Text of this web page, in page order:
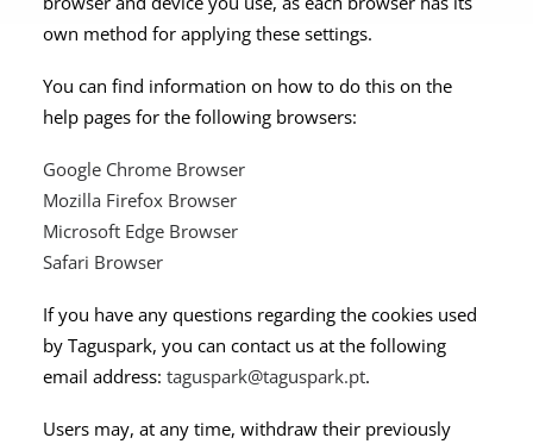
own method for applying these settings.
You can find information on how to do this on the
help pages for the following browsers:
Google Chrome Browser
Mozilla Firefox Browser
Microsoft Edge Browser
Safari Browser
If you have any questions regarding the cookies used
by Taguspark, you can contact us at the following
email address: taguspark@taguspark.pt.
Users may, at any time, withdraw their previously